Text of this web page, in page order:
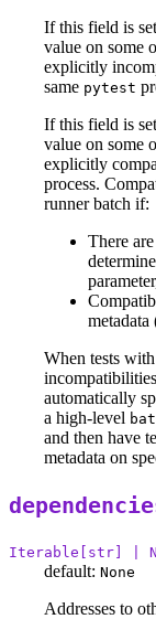
If this field is
value on some
explicitly
same pytest
If this field is
value on some
explicitly
process.
runner batch if:
There
When tests
automatically
a high-level
and then have
metadata on
Iterable[str] |
default: None
Addresses to